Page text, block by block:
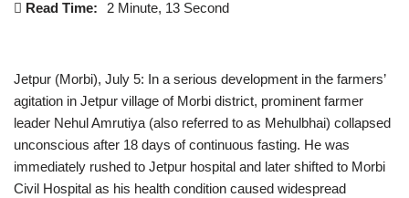
Read Time: 2 Minute, 13 Second
Jetpur (Morbi), July 5: In a serious development in the farmers’
agitation in Jetpur village of Morbi district, prominent farmer
leader Nehul Amrutiya (also referred to as Mehulbhai) collapsed
unconscious after 18 days of continuous fasting. He was
immediately rushed to Jetpur hospital and later shifted to Morbi
Civil Hospital as his health condition caused widespread